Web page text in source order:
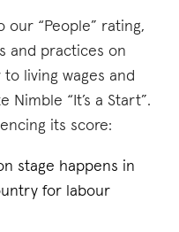
our “People” rating,
and practices on
living wages and
Nimble “It’s a Start”.
its score:
stage happens in
for labour